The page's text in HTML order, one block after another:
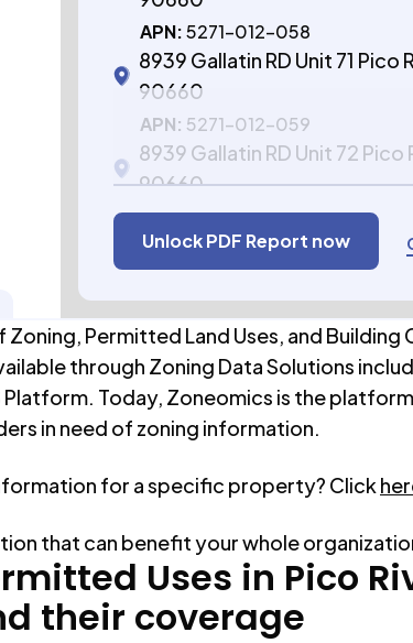
APN: 5271-012-058
8939 Gallatin RD Unit 71 Pico
90660
APN: 5271-012-059
8939 Gallatin RD Unit 72 Pico
90660
APN:5271-012-060
Unlock PDF Report now
Permitted Land Uses, and
through Zoning Data Solutions
Platform. Today, Zoneomics is the
in need of zoning information.
for a specific property? Click
that can benefit your whole
Uses in Pico
their coverage